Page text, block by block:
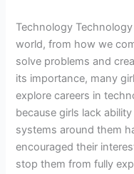
Increasing
Technology
world, from how we
solve problems and
its importance, many
explore careers in
because girls lack
systems around them
encouraged their
stop them from fully